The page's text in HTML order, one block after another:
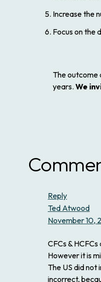
Increase the
Focus on the
The outcome
years. We
Reply
Ted Atwood
November 10,
CFCs &
However it is
The US did not
incorrect,